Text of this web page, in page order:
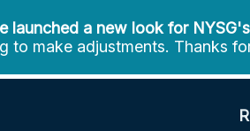
launched a new look for
to make adjustments. Thanks